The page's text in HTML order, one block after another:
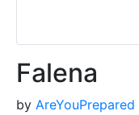
Falena
by AreYouPrepared